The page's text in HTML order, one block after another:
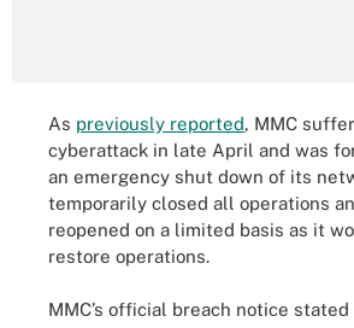
As previously reported, MMC
cyberattack in late April and was
an emergency shut down of its
temporarily closed all operations
reopened on a limited basis as it
restore operations.
MMC’s official breach notice